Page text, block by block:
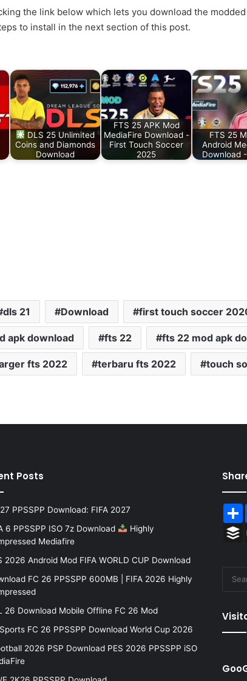
the link below which lets you download the
to install in the next section of this post.
DLS 25 Unlimited
Coins and Diamonds
Download
FTS 25 APK Mod
MediaFire Download -
First Touch Soccer
2025
FTS 25
Android
Download
dls 21 Download first touch soccer
apk download fts 22 fts 22 mod apk
fts 2022 terbaru fts 2022 touch
Posts
PPSSPP Download: FIFA 2027
6 PPSSPP ISO 7z Download
Highly
Mediafire
2026 Android Mod FIFA WORLD CUP Download
FC 26 PPSSPP 600MB | FIFA 2026 Highly
26 Download Mobile Offline FC 26 Mod
FC 26 PPSSPP Download World Cup 2026
2026 PSP Download PES 2026 PPSSPP iSO